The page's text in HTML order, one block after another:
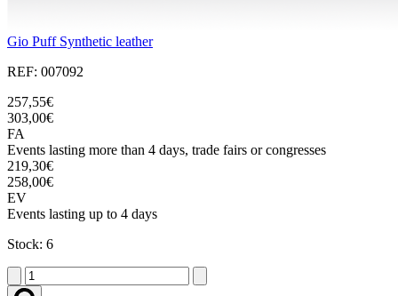
Gio Puff Synthetic leather
REF: 007092
257,55€
303,00€
FA
Events lasting more than 4 days, trade fairs or congresses
219,30€
258,00€
EV
Events lasting up to 4 days
Stock: 6